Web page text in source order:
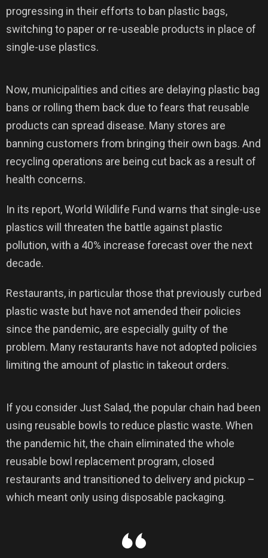
progressing in their efforts to ban plastic bags,
switching to paper or re-useable products in place of
single-use plastics.
Now, municipalities and cities are delaying plastic bag
bans or rolling them back due to fears that reusable
products can spread disease. Many stores are
banning customers from bringing their own bags. And
recycling operations are being cut back as a result of
health concerns.
In its report, World Wildlife Fund warns that single-use
plastics will threaten the battle against plastic
pollution, with a 40% increase forecast over the next
decade.
Restaurants, in particular those that previously curbed
plastic waste but have not amended their policies
since the pandemic, are especially guilty of the
problem. Many restaurants have not adopted policies
limiting the amount of plastic in takeout orders.
If you consider Just Salad, the popular chain had been
using reusable bowls to reduce plastic waste. When
the pandemic hit, the chain eliminated the whole
reusable bowl replacement program, closed
restaurants and transitioned to delivery and pickup –
which meant only using disposable packaging.